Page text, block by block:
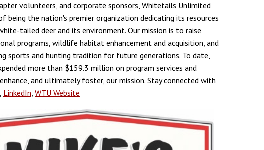
volunteers, and corporate sponsors, Whitetails Unlimited
being the nation's premier organization dedicating its resources
tailed deer and its environment. Our mission is to raise
programs, wildlife habitat enhancement and acquisition, and
sports and hunting tradition for future generations. To date,
more than $159.3 million on program services and
and ultimately foster, our mission. Stay connected with
, LinkedIn, WTU Website